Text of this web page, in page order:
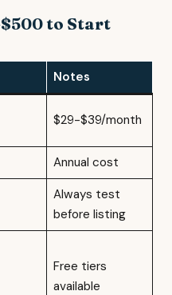
to Start
Notes
$29-$39/month
Annual cost
Always test
before listing
Free tiers
available